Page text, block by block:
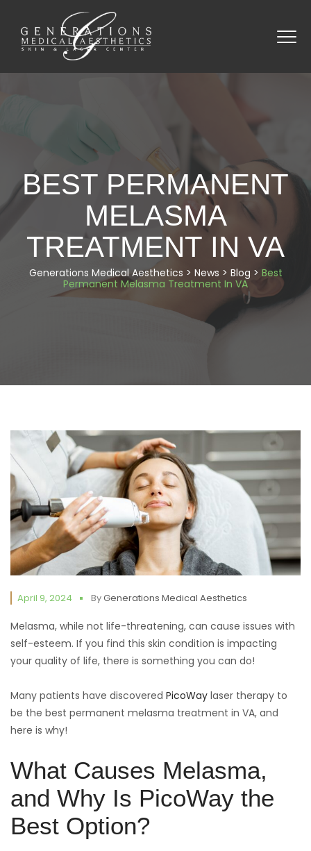
BEST PERMANENT
MELASMA
TREATMENT IN VA
Generations Medical Aesthetics > News > Blog > Best
Permanent Melasma Treatment In VA
April 9, 2024 ByGenerations Medical Aesthetics
Melasma, while not life-threatening, can cause issues with
self-esteem. If you find this skin condition is impacting
your quality of life, there is something you can do!
Many patients have discovered PicoWay laser therapy to
be the best permanent melasma treatment in VA, and
here is why!
What Causes Melasma,
and Why Is PicoWay the
Best Option?